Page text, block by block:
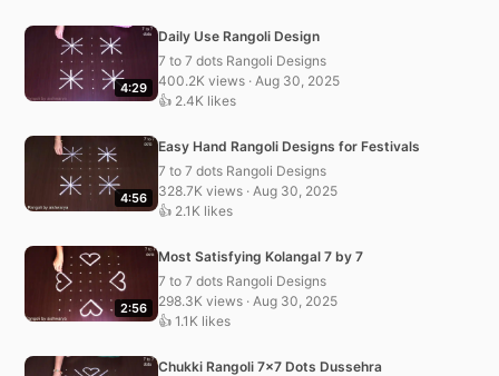
4:29
Daily Use Rangoli Design
7 to 7 dots Rangoli Designs
400.2K views · Aug 30, 2025
👍 2.4K likes
4:56
Easy Hand Rangoli Designs for Festivals
7 to 7 dots Rangoli Designs
328.7K views · Aug 30, 2025
👍 2.1K likes
2:56
Most Satisfying Kolangal 7 by 7
7 to 7 dots Rangoli Designs
298.3K views · Aug 30, 2025
👍 1.1K likes
Chukki Rangoli 7×7 Dots Dussehra